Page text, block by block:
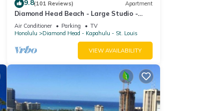
9.8(101 Reviews) Apartment
Diamond Head Beach - Large Studio -
Queen Bed, Balcony, Ocean View, Ocean
Access
Air Conditioner Parking
TV
Honolulu
Diamond Head - Kapahulu - St. Louis
VIEW AVAILABILITY